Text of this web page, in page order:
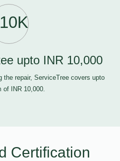
10K
upto INR 10,000
the repair, ServiceTree covers upto
of INR 10,000.
Certification